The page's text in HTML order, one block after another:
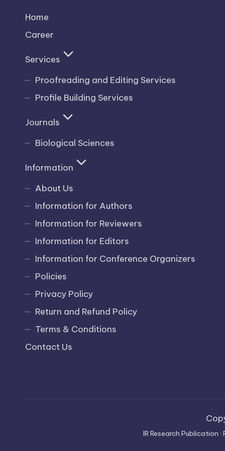
Home
Career
Services
Proofreading and Editing Services
Profile Building Services
Journals
Biological Sciences
Information
About Us
Information for Authors
Information for Reviewers
Information for Editors
Information for Conference Organizers
Policies
Privacy Policy
Return and Refund Policy
Terms & Conditions
Contact Us
IR Research Publication